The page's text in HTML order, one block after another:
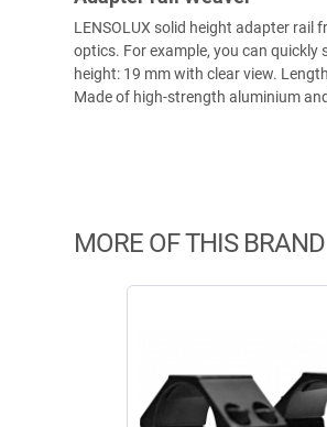
LENSOLUX solid height adapter rail
optics. For example, you can
height: 19 mm with clear view.
Made of high-strength aluminium
MORE OF THIS BRAND